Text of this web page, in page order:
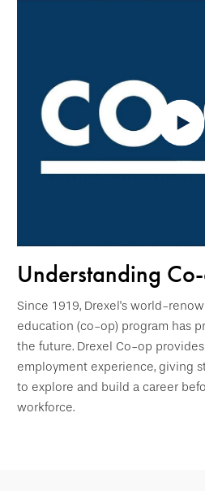
Understanding
Since 1919, Drexel's world-
education (co-op) program has
the future. Drexel Co-op
employment experience, giving
to explore and build a career
workforce.